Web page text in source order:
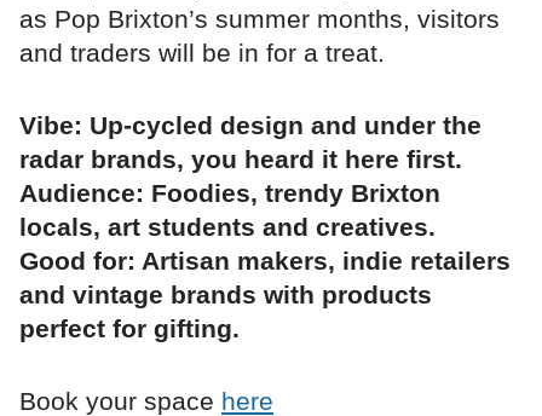
as Pop Brixton’s summer months, visitors
and traders will be in for a treat.
Vibe: Up-cycled design and under the
radar brands, you heard it here first.
Audience: Foodies, trendy Brixton
locals, art students and creatives.
Good for: Artisan makers, indie retailers
and vintage brands with products
perfect for gifting.
Book your space here